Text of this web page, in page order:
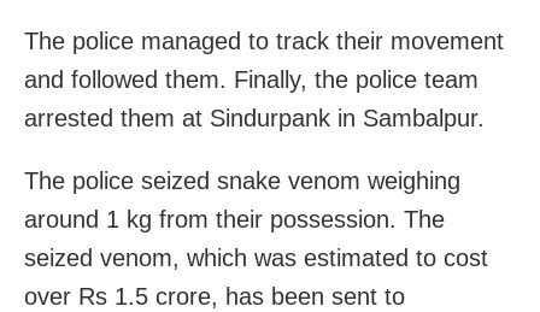
The police managed to track their movement
and followed them. Finally, the police team
arrested them at Sindurpank in Sambalpur.
The police seized snake venom weighing
around 1 kg from their possession. The
seized venom, which was estimated to cost
over Rs 1.5 crore, has been sent to